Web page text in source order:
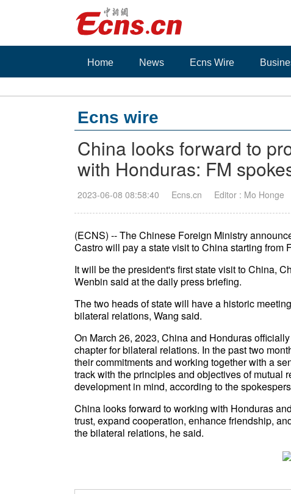
Home News Ecns Wire
Ecns wire
China looks forward to
with Honduras: FM
2023-06-08 08:58:40 Ecns.cn Editor : Mo Honge
(ECNS) -- The Chinese Foreign Ministry
Castro will pay a state visit to China starting from
Itwill be the president's first state visit to China,
Wenbin said at the daily press briefing.
The two heads of state will have a historic
bilateral relations, Wang said.
On March 26, 2023, China and Honduras
chapter for bilateral relations. In the past two
their commitments and working together with a
track with the principles and objectives of mutual
development in mind, according to the
China looks forward to working with Honduras
trust, expand cooperation, enhance friendship,
the bilateral relations, he said.